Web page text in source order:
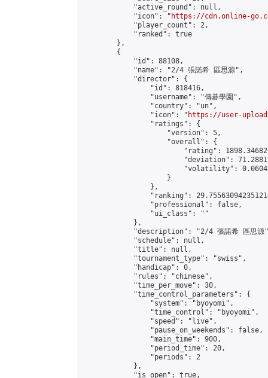
            "active_round": null,
            "icon": "
https://cdn.online-
            "player_count": 2,
            "ranked": true
        },
        {
            "id": 88108,
            "name": "2/4 張諾希 區思源",
            "director": {
                "id": 818416,
                "username": "傳碁學園",
                "country": "un",
                "icon": "
https://user-
                "ratings": {
                    "version": 5,
                    "overall": {
"rating":
"deviation":
"volatility":
                    }
                },
"ranking":
                "professional": false,
                "ui_class": ""
            },
"description": "2/4 張諾希 區思源
            "schedule": null,
            "title": null,
            "tournament_type": "swiss",
            "handicap": 0,
            "rules": "chinese",
            "time_per_move": 30,
            "time_control_parameters": {
                "system": "byoyomi",
                "time_control": "byoyomi",
                "speed": "live",
                "pause_on_weekends": false,
                "main_time": 900,
                "period_time": 20,
                "periods": 2
            },
            "is_open": true,